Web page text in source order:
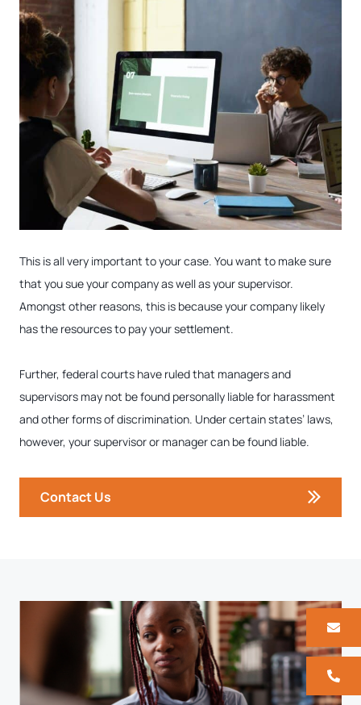
This is all very important to your case. You want to make sure
that you sue your company as well as your supervisor.
Amongst other reasons, this is because your company likely
has the resources to pay your settlement.
Further, federal courts have ruled that managers and
supervisors may not be found personally liable for harassment
and other forms of discrimination. Under certain states’ laws,
however, your supervisor or manager can be found liable.
Contact Us